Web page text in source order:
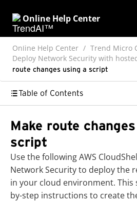
Online Help Center
Online Help Center Trend Micro
Deploy Network Security with
route changes using a script
Table of Contents
Make route
script
Use the following AWS
Network Security to deploy the
in your cloud environment.
by-step instructions to create